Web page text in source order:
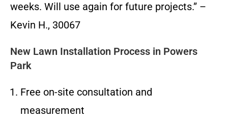
weeks. Will use again for future projects.” –
Kevin H., 30067
New Lawn Installation Process in Powers
Park
Free on-site consultation and
measurement